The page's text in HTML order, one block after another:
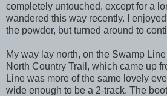
completely untouched, except for a
wandered this way recently. I
the powder, but turned around to
My way lay north, on the Swamp
North Country Trail, which came up
Line was more of the same lovely
wide enough to be a 2-track. The